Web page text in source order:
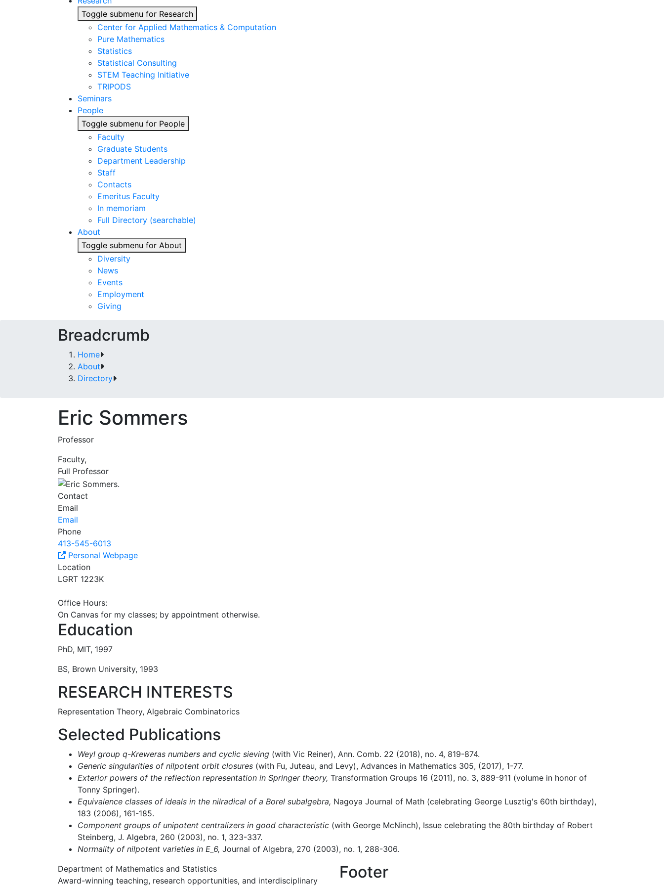
Toggle submenu for Research
Center for Applied Mathematics & Computation
Pure Mathematics
Statistics
Statistical Consulting
STEM Teaching Initiative
TRIPODS
Seminars
People
Toggle submenu for People
Faculty
Graduate Students
Department Leadership
Staff
Contacts
Emeritus Faculty
In memoriam
Full Directory (searchable)
About
Toggle submenu for About
Diversity
News
Events
Employment
Giving
Breadcrumb
Home
About
Directory
Eric Sommers
Professor
Faculty,
Full Professor
Contact
Email
Email
Phone
413-545-6013
Personal Webpage
Location
LGRT 1223K
Office Hours:
On Canvas for my classes; by appointment otherwise.
Education
PhD, MIT, 1997
BS, Brown University, 1993
RESEARCH INTERESTS
Representation Theory, Algebraic Combinatorics
Selected Publications
Weyl group q-Kreweras numbers and cyclic sieving (with Vic Reiner), Ann. Comb. 22 (2018), no. 4, 819-874.
Generic singularities of nilpotent orbit closures (with Fu, Juteau, and Levy), Advances in Mathematics 305, (2017), 1-77.
Exterior powers of the reflection representation in Springer theory, Transformation Groups 16 (2011), no. 3, 889-911 (volume in honor of
Tonny Springer).
Equivalence classes of ideals in the nilradical of a Borel subalgebra, Nagoya Journal of Math (celebrating George Lusztig's 60th birthday),
183 (2006), 161-185.
Component groups of unipotent centralizers in good characteristic (with George McNinch), Issue celebrating the 80th birthday of Robert
Steinberg, J. Algebra, 260 (2003), no. 1, 323-337.
Normality of nilpotent varieties in E_6, Journal of Algebra, 270 (2003), no. 1, 288-306.
Department of Mathematics and Statistics
Award-winning teaching, research opportunities, and interdisciplinary
Footer